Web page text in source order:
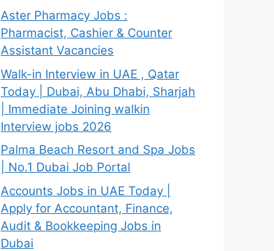
Aster Pharmacy Jobs :
Pharmacist, Cashier & Counter
Assistant Vacancies
Walk-in Interview in UAE , Qatar
Today | Dubai, Abu Dhabi, Sharjah
| Immediate Joining walkin
Interview jobs 2026
Palma Beach Resort and Spa Jobs
| No.1 Dubai Job Portal
Accounts Jobs in UAE Today |
Apply for Accountant, Finance,
Audit & Bookkeeping Jobs in
Dubai